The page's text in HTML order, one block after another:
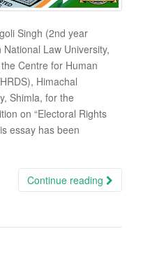
Singh (2nd year
Law University,
Centre for Human
Himachal
Shimla, for the
on “Electoral Rights
essay has been
Continue reading